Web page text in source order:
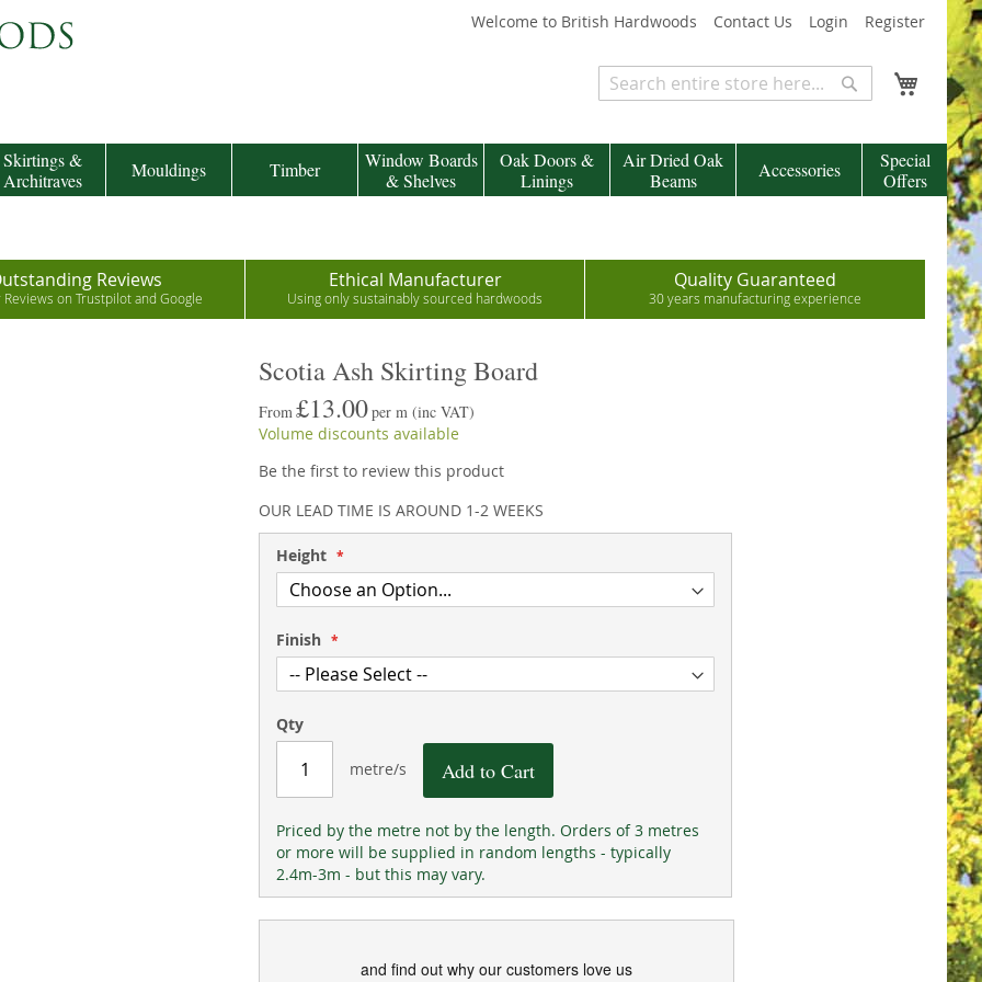
Welcome to British Hardwoods Contact Us Login Register
My Cart
Search
Skirtings &
Architraves
Mouldings Timber
Window Boards
& Shelves
Oak Doors &
Linings
Air Dried Oak
Beams
Accessories
Special
Offers
Reviews
Reviews on Trustpilot and Google
Ethical Manufacturer
Using only sustainably sourced hardwoods
Quality Guaranteed
30 years manufacturing experience
Scotia Ash Skirting Board
From£13.00per m(inc VAT)
Volume discounts available
Be the first to review this product
OUR LEAD TIME IS AROUND 1-2 WEEKS
Height
Finish
Qty
metre/s Add to Cart
Priced by the metre not by the length. Orders of 3 metres
or more will be supplied in random lengths - typically
2.4m-3m - but this may vary.
and find out why our customers love us